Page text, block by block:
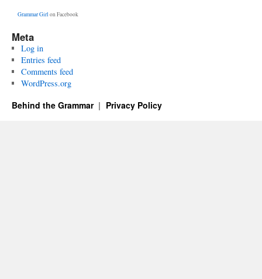
Grammar Girl on Facebook
Meta
Log in
Entries feed
Comments feed
WordPress.org
Behind the Grammar Privacy Policy